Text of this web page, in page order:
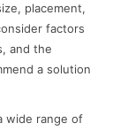
placement,
factors
and the
a solution
wide range of